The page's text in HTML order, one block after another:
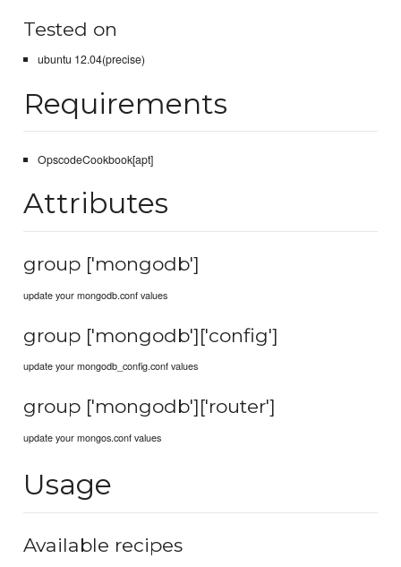
Tested on
ubuntu 12.04(precise)
Requirements
OpscodeCookbook[apt]
Attributes
group ['mongodb']
update your mongodb.conf values
group ['mongodb']['config']
update your mongodb_config.conf values
group ['mongodb']['router']
update your mongos.conf values
Usage
Available recipes